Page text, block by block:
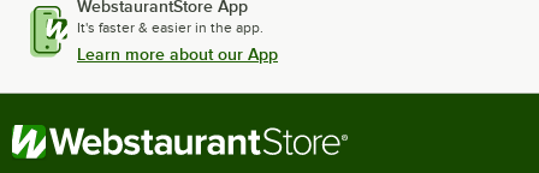
WebstaurantStore App
It's faster & easier in the app.
Learn more about our App